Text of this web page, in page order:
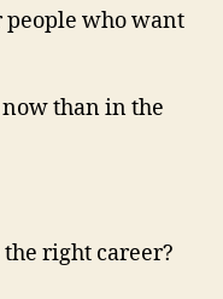
people who want
than in the
right career?